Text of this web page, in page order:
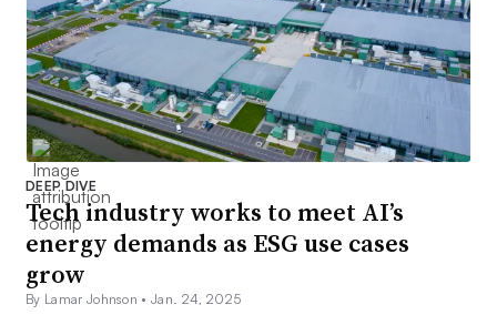
DEEP DIVE
Tech industry works to meet AI’s
energy demands as ESG use cases
grow
By Lamar Johnson •Jan. 24, 2025